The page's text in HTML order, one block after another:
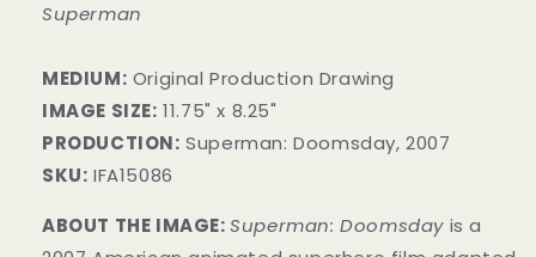
Superman
MEDIUM: Original Production Drawing
IMAGE SIZE: 11.75" x 8.25"
PRODUCTION: Superman: Doomsday, 2007
SKU: IFA15086
ABOUT THE IMAGE:Superman: Doomsday is a